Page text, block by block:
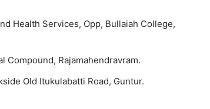
Health Services, Opp, Bullaiah College,
Compound, Rajamahendravram.
Old Itukulabatti Road, Guntur.